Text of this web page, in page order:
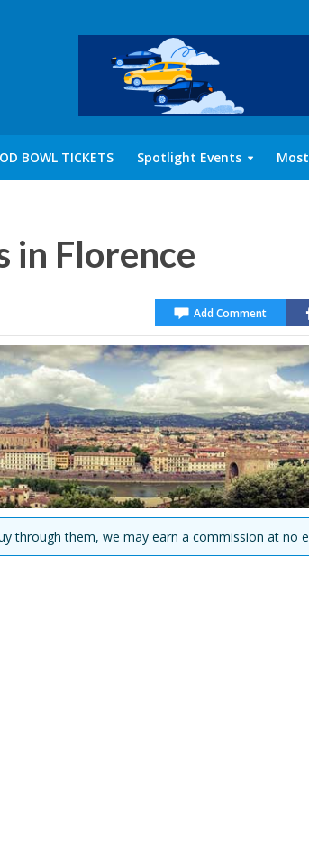
BOWL TICKETS Spotlight Events
in Florence
Add Comment
through them, we may earn a commission at no